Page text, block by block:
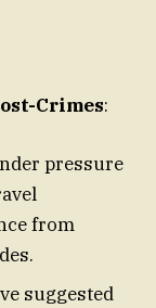
Crimes:
pressure
from
suggested